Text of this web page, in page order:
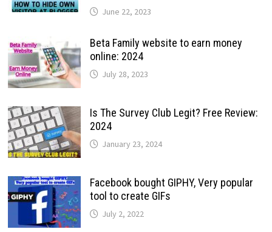
June 22, 2023
Beta Family website to earn money
online: 2024
July 28, 2023
Is The Survey Club Legit? Free Review:
2024
January 23, 2024
Facebook bought GIPHY, Very popular
tool to create GIFs
July 2, 2022